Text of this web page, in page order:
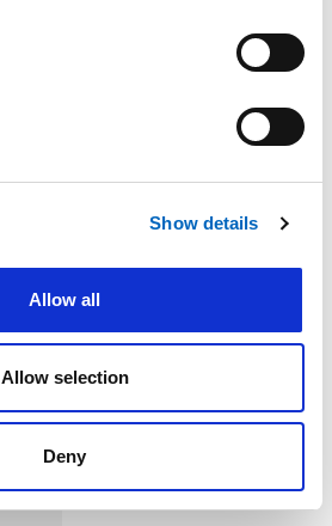
Show details
Allow all
Allow selection
Deny